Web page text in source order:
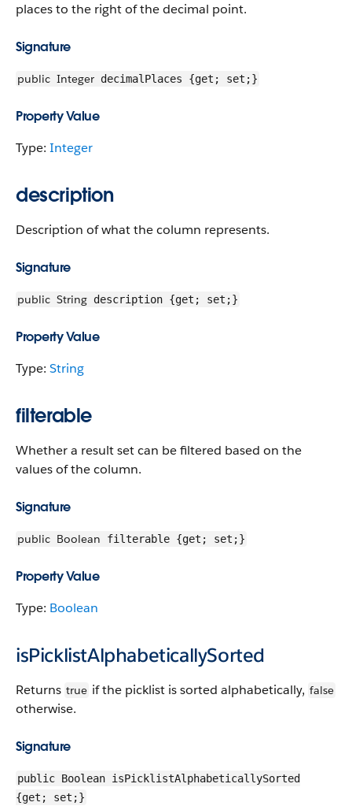
places to the right of the decimal point.
Signature
public Integer decimalPlaces {get; set;}
Property Value
Type: Integer
description
Description of what the column represents.
Signature
public String description {get; set;}
Property Value
Type: String
filterable
Whether a result set can be filtered based on the
values of the column.
Signature
public Boolean filterable {get; set;}
Property Value
Type: Boolean
isPicklistAlphabeticallySorted
Returns true if the picklist is sorted alphabetically, false
otherwise.
Signature
public Boolean isPicklistAlphabeticallySorted
{get; set;}